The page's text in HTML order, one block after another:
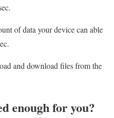
of data your device can able
and download files from the
enough for you?​